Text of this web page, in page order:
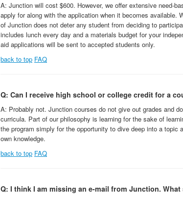
A: Junction will cost $600. However, we offer extensive need-
apply for along with the application when it becomes available.
of Junction does not deter any student from deciding to
includes lunch every day and a materials budget for your
aid applications will be sent to accepted students only.
back to top FAQ
Q: Can I receive high school or college credit for a
A: Probably not. Junction courses do not give out grades and
curricula. Part of our philosophy is learning for the sake of
the program simply for the opportunity to dive deep into a topic
own knowledge.
back to top FAQ
Q: I think I am missing an e-mail from Junction.